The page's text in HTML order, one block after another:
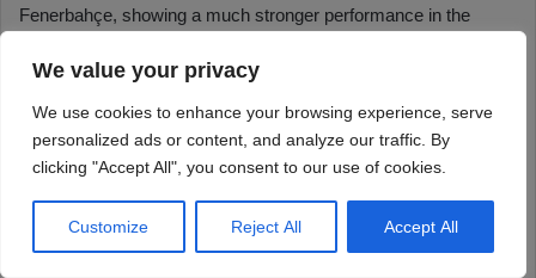
We value your privacy
We use cookies to enhance your browsing experience, serve
personalized ads or content, and analyze our traffic. By
clicking "Accept All", you consent to our use of cookies.
Customize Reject All Accept All